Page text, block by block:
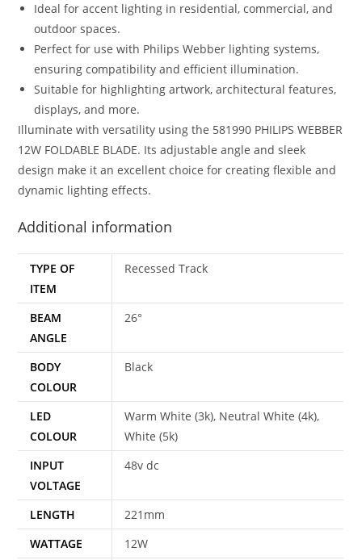
Ideal for accent lighting in residential, commercial, and
outdoor spaces.
Perfect for use with Philips Webber lighting systems,
ensuring compatibility and efficient illumination.
Suitable for highlighting artwork, architectural features,
displays, and more.
Illuminate with versatility using the 581990 PHILIPS WEBBER
12W FOLDABLE BLADE. Its adjustable angle and sleek
design make it an excellent choice for creating flexible and
dynamic lighting effects.
Additional information
TYPE OF
ITEM
Recessed Track
BEAM
ANGLE
26°
BODY
COLOUR
Black
LED
COLOUR
Warm White (3k), Neutral White (4k),
White (5k)
INPUT
VOLTAGE
48v dc
LENGTH
221mm
WATTAGE
12W